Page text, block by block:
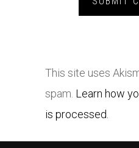
This site uses
spam. Learn how
is processed.